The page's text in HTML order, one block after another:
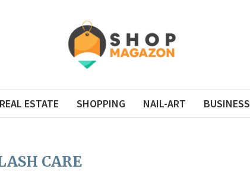
REAL ESTATE SHOPPING NAIL-ART BUSINESS
CARE